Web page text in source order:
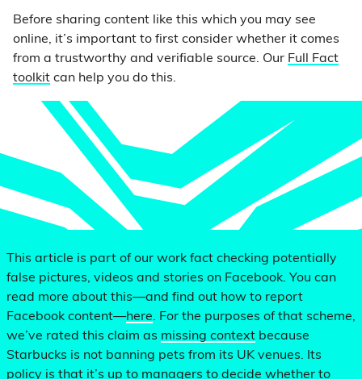
Before sharing content like this which you may see
online, it’s important to first consider whether it comes
from a trustworthy and verifiable source. Our Full Fact
toolkit can help you do this.
This article is part of our work fact checking potentially
false pictures, videos and stories on Facebook. You can
read more about this—and find out how to report
Facebook content—here. For the purposes of that scheme,
we’ve rated this claim as missing context because
Starbucks is not banning pets from its UK venues. Its
policy is that it’s up to managers to decide whether to